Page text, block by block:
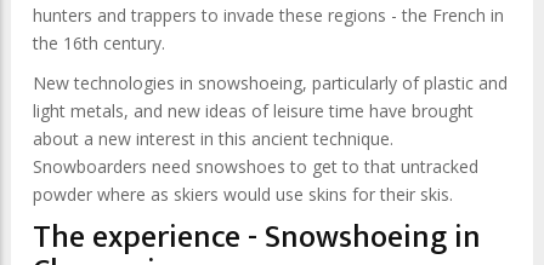
hunters and trappers to invade these regions - the French in
the 16th century.
New technologies in snowshoeing, particularly of plastic and
light metals, and new ideas of leisure time have brought
about a new interest in this ancient technique.
Snowboarders need snowshoes to get to that untracked
powder where as skiers would use skins for their skis.
The experience - Snowshoeing in